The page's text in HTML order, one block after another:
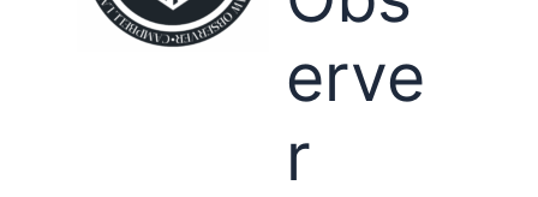
erve
r